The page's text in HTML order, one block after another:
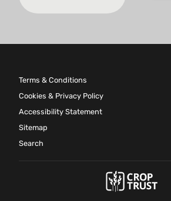
Terms & Conditions
Cookies & Privacy Policy
Accessibility Statement
Sitemap
Search